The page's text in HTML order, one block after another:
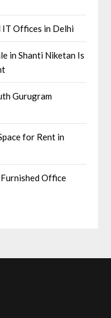
IT Offices in Delhi
in Shanti Niketan Is
Gurugram
for Rent in
Office